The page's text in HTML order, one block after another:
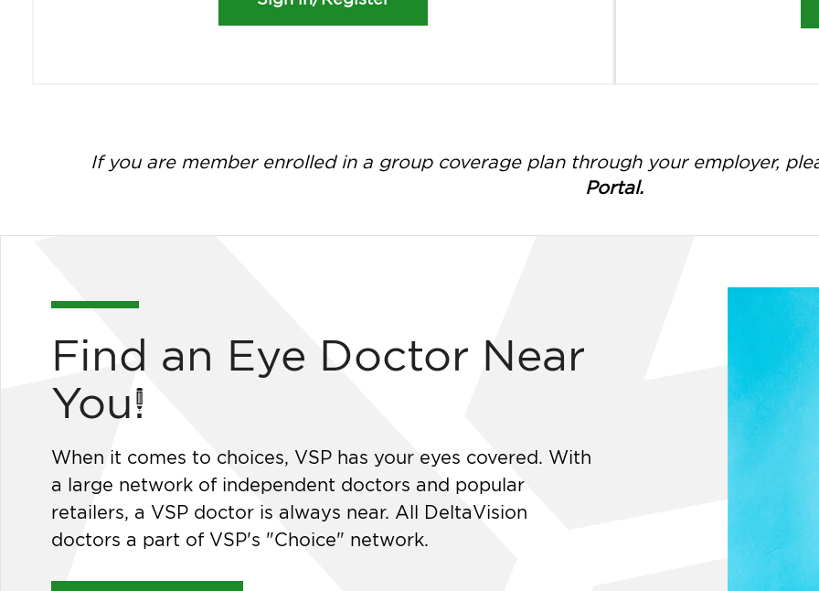
If you are member enrolled in a group coverage plan through your employer,
Portal.
Find an Eye Doctor Near
You!
When it comes to choices, VSP has your eyes covered. With
a large network of independent doctors and popular
retailers, a VSP doctor is always near. All DeltaVision
doctors a part of VSP's "Choice" network.